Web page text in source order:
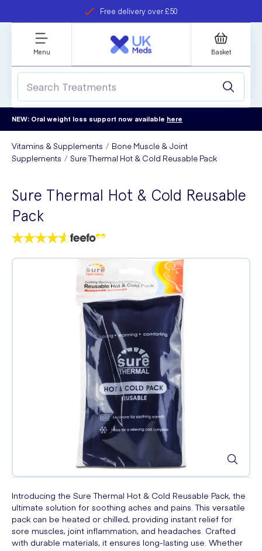
Free delivery over £50
refer a friend
Student discount
Menu Basket
NEW: Oral weight loss support now available here
Vitamins & Supplements
Bone Muscle & Joint
Supplements
Sure Thermal Hot & Cold Reusable Pack
Sure Thermal Hot & Cold Reusable
Pack
Introducing the Sure Thermal Hot & Cold Reusable Pack, the
ultimate solution for soothing aches and pains. This versatile
pack can be heated or chilled, providing instant relief for
sore muscles, joint inflammation, and headaches. Crafted
with durable materials, it ensures long-lasting use. Whether